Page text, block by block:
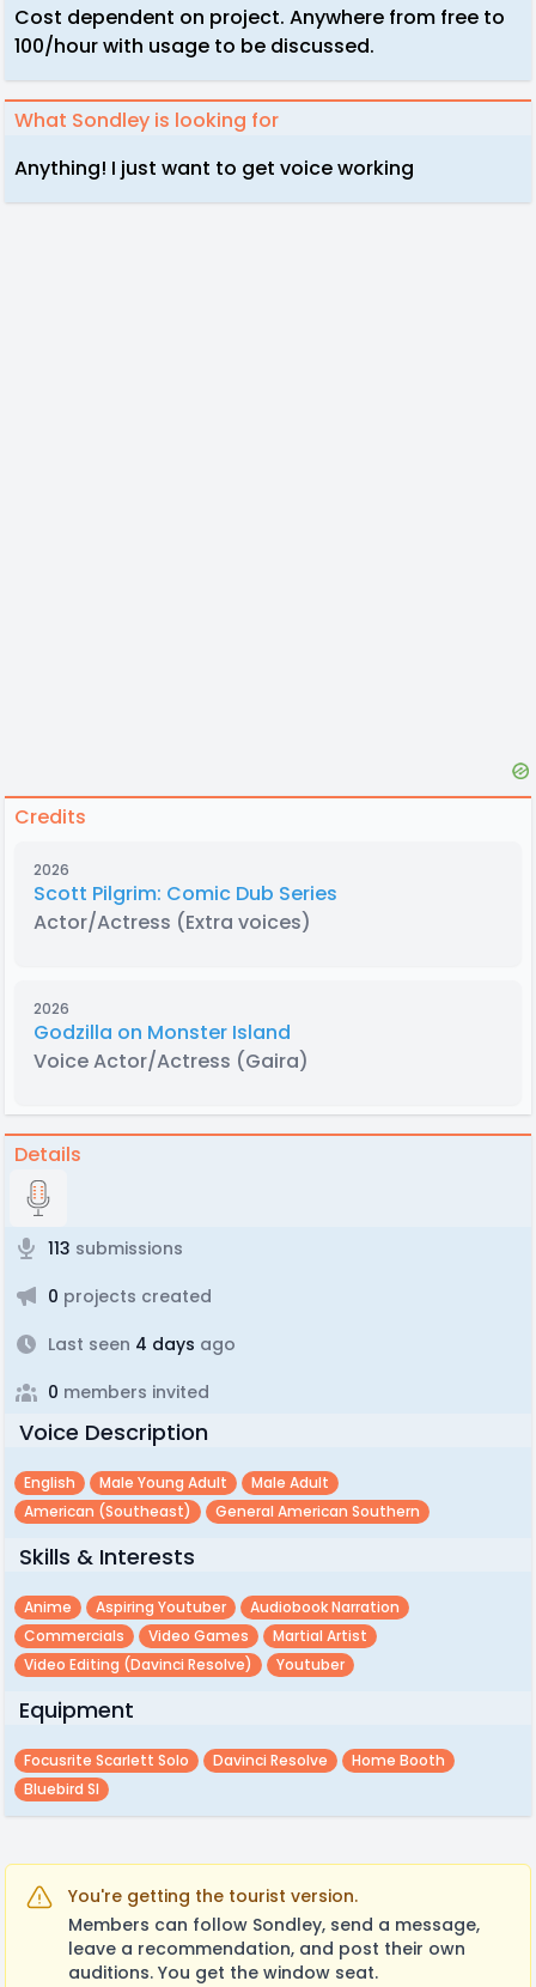
Cost dependent on project. Anywhere from free to
100/hour with usage to be discussed.
What Sondley is looking for
Anything! I just want to get voice working
Credits
2026
Scott Pilgrim: Comic Dub Series
Actor/Actress (Extra voices)
2026
Godzilla on Monster Island
Voice Actor/Actress (Gaira)
Details
113 submissions
0 projects created
Last seen 4 days ago
0 members invited
Voice Description
English Male Young Adult
Male Adult
American (southeast)
General American Southern
Skills & Interests
Anime Aspiring Youtuber
Audiobook Narration
Commercials
Video Games
Martial Artist
Video Editing (davinci Resolve)
Youtuber
Equipment
Focusrite Scarlett Solo Davinci Resolve
Home Booth
Bluebird Sl
You're getting the tourist version.
Members can follow Sondley, send a message,
leave a recommendation, and post their own
auditions. You get the window seat.